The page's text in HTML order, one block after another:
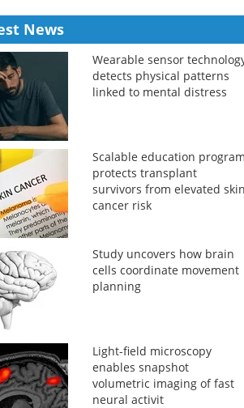
News
Wearable sensor
detects physical patterns
linked to mental distress
Scalable education program
protects transplant
survivors from elevated skin
cancer risk
Study uncovers how brain
cells coordinate movement
planning
Light-field microscopy
enables snapshot
volumetric imaging of fast
neural activit